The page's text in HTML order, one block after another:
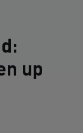
up